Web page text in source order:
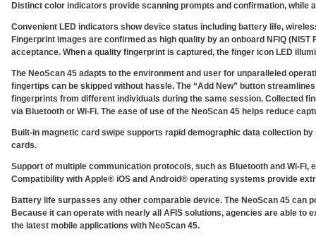
Distinct color indicators provide scanning prompts and confirmation, while
Convenient LED indicators show device status including battery life,
Fingerprint images are confirmed as high quality by an onboard NFIQ
acceptance. When a quality fingerprint is captured, the finger icon LED
The NeoScan 45 adapts to the environment and user for unparalleled
fingertips can be skipped without hassle. The “Add New” button
fingerprints from different individuals during the same session. Collected
via Bluetooth or Wi-Fi. The ease of use of the NeoScan 45 helps reduce
Built-in magnetic card swipe supports rapid demographic data collection
cards.
Support of multiple communication protocols, such as Bluetooth and Wi-Fi,
Compatibility with Apple® iOS and Android® operating systems provide
Battery life surpasses any other comparable device. The NeoScan 45 can
Because it can operate with nearly all AFIS solutions, agencies are able
the latest mobile applications with NeoScan 45.